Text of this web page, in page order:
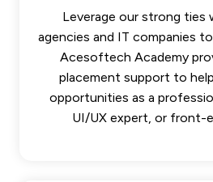
Leverage our strong ties
agencies and IT companies
Acesoftech Academy
placement support to
opportunities as a
UI/UX expert, or front-